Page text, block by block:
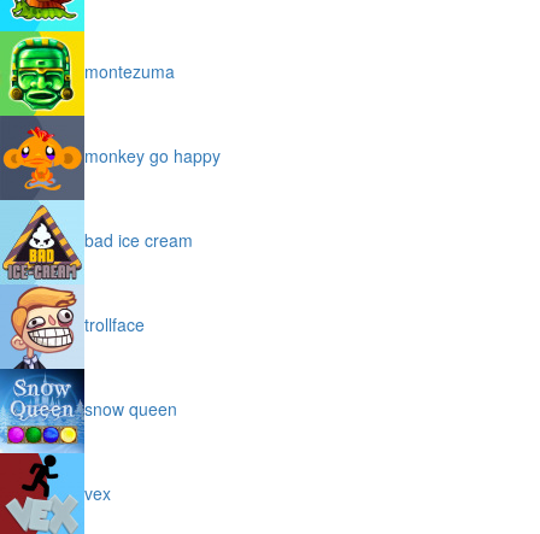
montezuma
monkey go happy
bad ice cream
trollface
snow queen
vex